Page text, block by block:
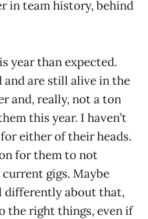
in team history, behind
year than expected.
and are still alive in the
and, really, not a ton
this year. I haven’t
either of their heads.
for them to not
gigs. Maybe
differently about that,
the right things, even if